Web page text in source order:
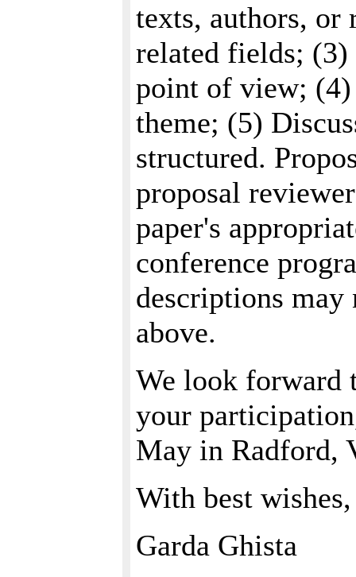
texts, authors, or
related fields; (3)
point of view; (4)
theme; (5)
structured.
proposal
paper's
conference
descriptions
above.
We look forward
your
May in Radford,
With best wishes,
Garda Ghista